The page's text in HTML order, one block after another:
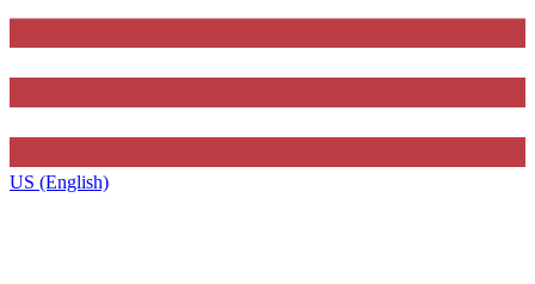
US (English)